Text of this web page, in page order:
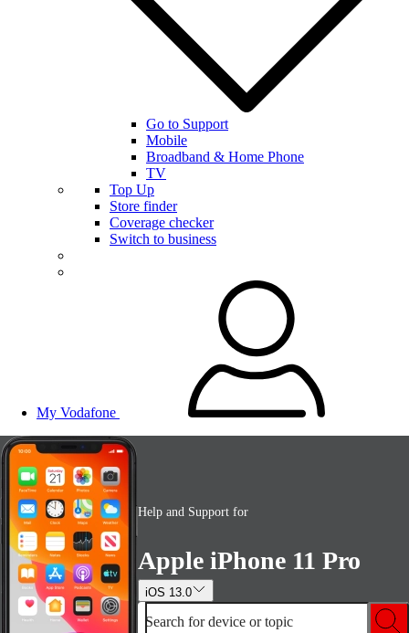
Go to Support
Mobile
Broadband & Home Phone
TV
Top Up
Store finder
Coverage checker
Switch to business
My Vodafone
Help and Support for
Apple iPhone 11 Pro
iOS 13.0
Search for device or topic